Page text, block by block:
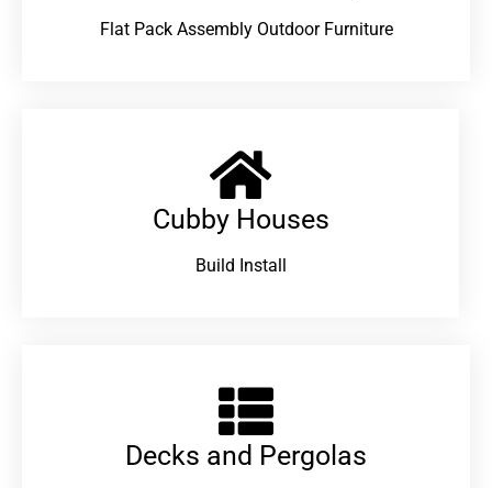
Flat Pack Assembly Outdoor Furniture
Cubby Houses
Build Install
Decks and Pergolas